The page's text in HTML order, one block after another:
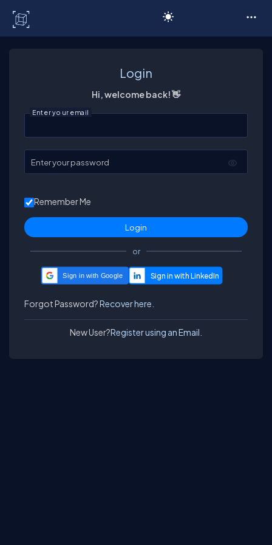
Login
Hi, welcome back! 👋
Enter your email
Enter your password
Remember Me
or
Sign in with Google
Forgot Password?Recover here.
New User?Register using an Email.